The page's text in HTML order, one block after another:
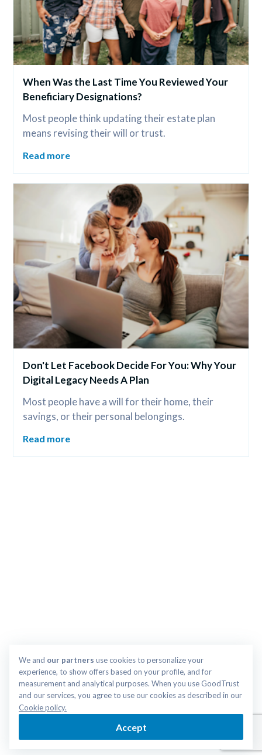
When Was the Last Time You Reviewed Your
Beneficiary Designations?
Most people think updating their estate plan
means revising their will or trust.
Read more
Don't Let Facebook Decide For You: Why Your
Digital Legacy Needs A Plan
Most people have a will for their home, their
savings, or their personal belongings.
Read more
We and our partners use cookies to personalize your
experience, to show offers based on your profile, and for
measurement and analytical purposes. When you use GoodTrust
Cookie policy.
Accept